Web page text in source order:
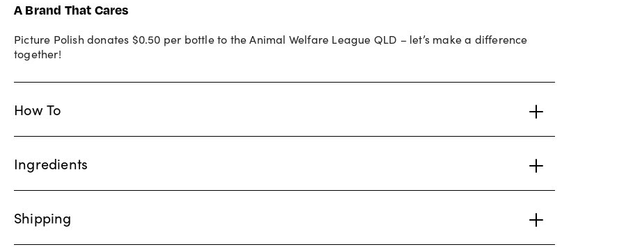
A Brand That Cares
Picture Polish donates $0.50 per bottle to the Animal Welfare League QLD – let’s make a difference
together!
How To
Ingredients
Shipping